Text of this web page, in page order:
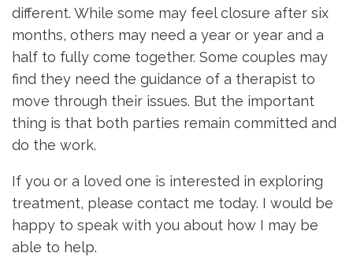
different. While some may feel closure after six
months, others may need a year or year and a
half to fully come together. Some couples may
find they need the guidance of a therapist to
move through their issues. But the important
thing is that both parties remain committed and
do the work.
If you or a loved one is interested in exploring
treatment, please contact me today. I would be
happy to speak with you about how I may be
able to help.